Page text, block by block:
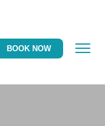
BOOK NOW